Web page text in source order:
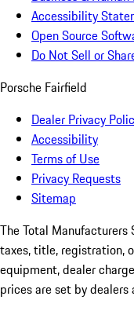
Accessibility
Open Source
Do Not Sell or
Porsche Fairfield
Dealer Privacy
Accessibility
Terms of Use
Privacy Requests
Sitemap
The Total Manufacturers
taxes, title, registration,
equipment, dealer
prices are set by dealers